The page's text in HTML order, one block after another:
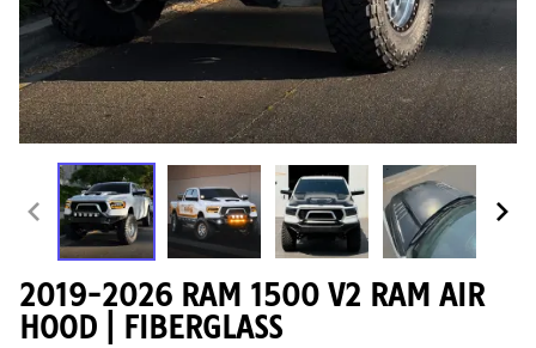
2019-2026 RAM 1500 V2 RAM AIR
HOOD | FIBERGLASS